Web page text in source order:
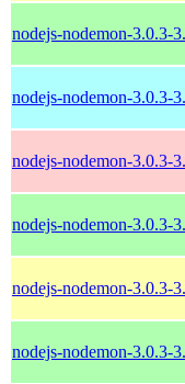
nodejs-nodemon-3.0.3-
nodejs-nodemon-3.0.3-
nodejs-nodemon-3.0.3-
nodejs-nodemon-3.0.3-
nodejs-nodemon-3.0.3-
nodejs-nodemon-3.0.3-